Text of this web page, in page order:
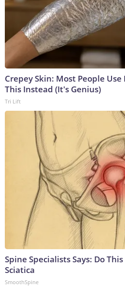
Crepey Skin: Most People
This Instead (It's Genius)
Tri Lift
Spine Specialists Says: Do
Sciatica
SmoothSpine